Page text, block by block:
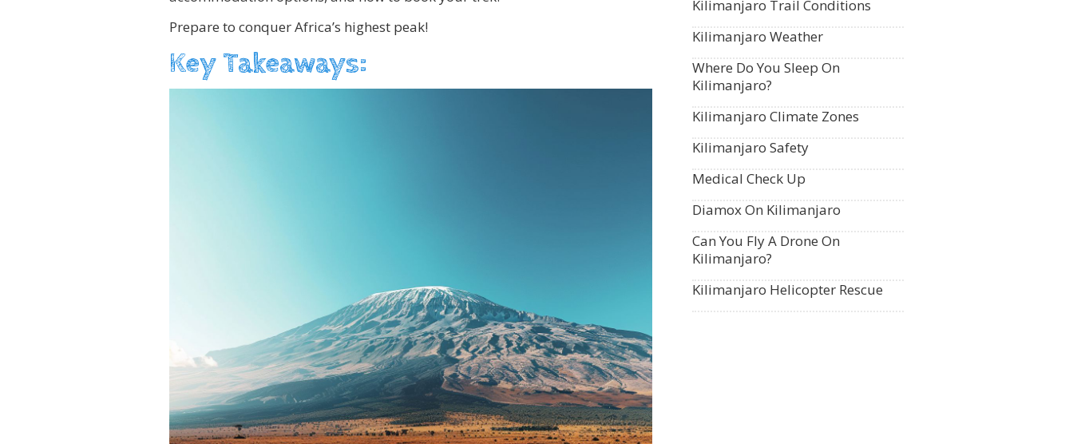
Prepare to conquer Africa’s highest peak!
Key Takeaways:
Kilimanjaro Trail Conditions
Kilimanjaro Weather
Where Do You Sleep On
Kilimanjaro?
Kilimanjaro Climate Zones
Kilimanjaro Safety
Medical Check Up
Diamox On Kilimanjaro
Can You Fly A Drone On
Kilimanjaro?
Kilimanjaro Helicopter Rescue